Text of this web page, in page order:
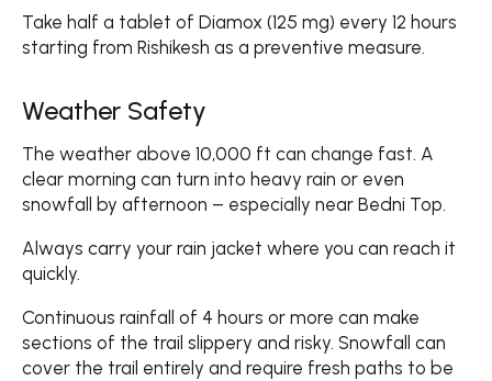
Take half a tablet of Diamox (125 mg) every 12 hours
starting from Rishikesh as a preventive measure.
Weather Safety
The weather above 10,000 ft can change fast. A
clear morning can turn into heavy rain or even
snowfall by afternoon – especially near Bedni Top.
Always carry your rain jacket where you can reach it
quickly.
Continuous rainfall of 4 hours or more can make
sections of the trail slippery and risky. Snowfall can
cover the trail entirely and require fresh paths to be